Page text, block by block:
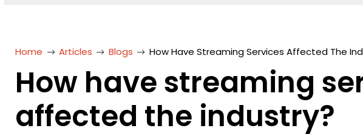
Home Articles Blogs How Have Streaming Services Affected The
How have streaming
affected the industry?